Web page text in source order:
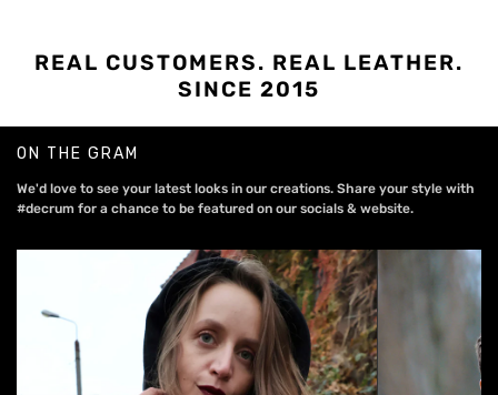
REAL CUSTOMERS. REAL LEATHER.
SINCE 2015
ON THE GRAM
We'd love to see your latest looks in our creations. Share your style with
#decrum for a chance to be featured on our socials & website.